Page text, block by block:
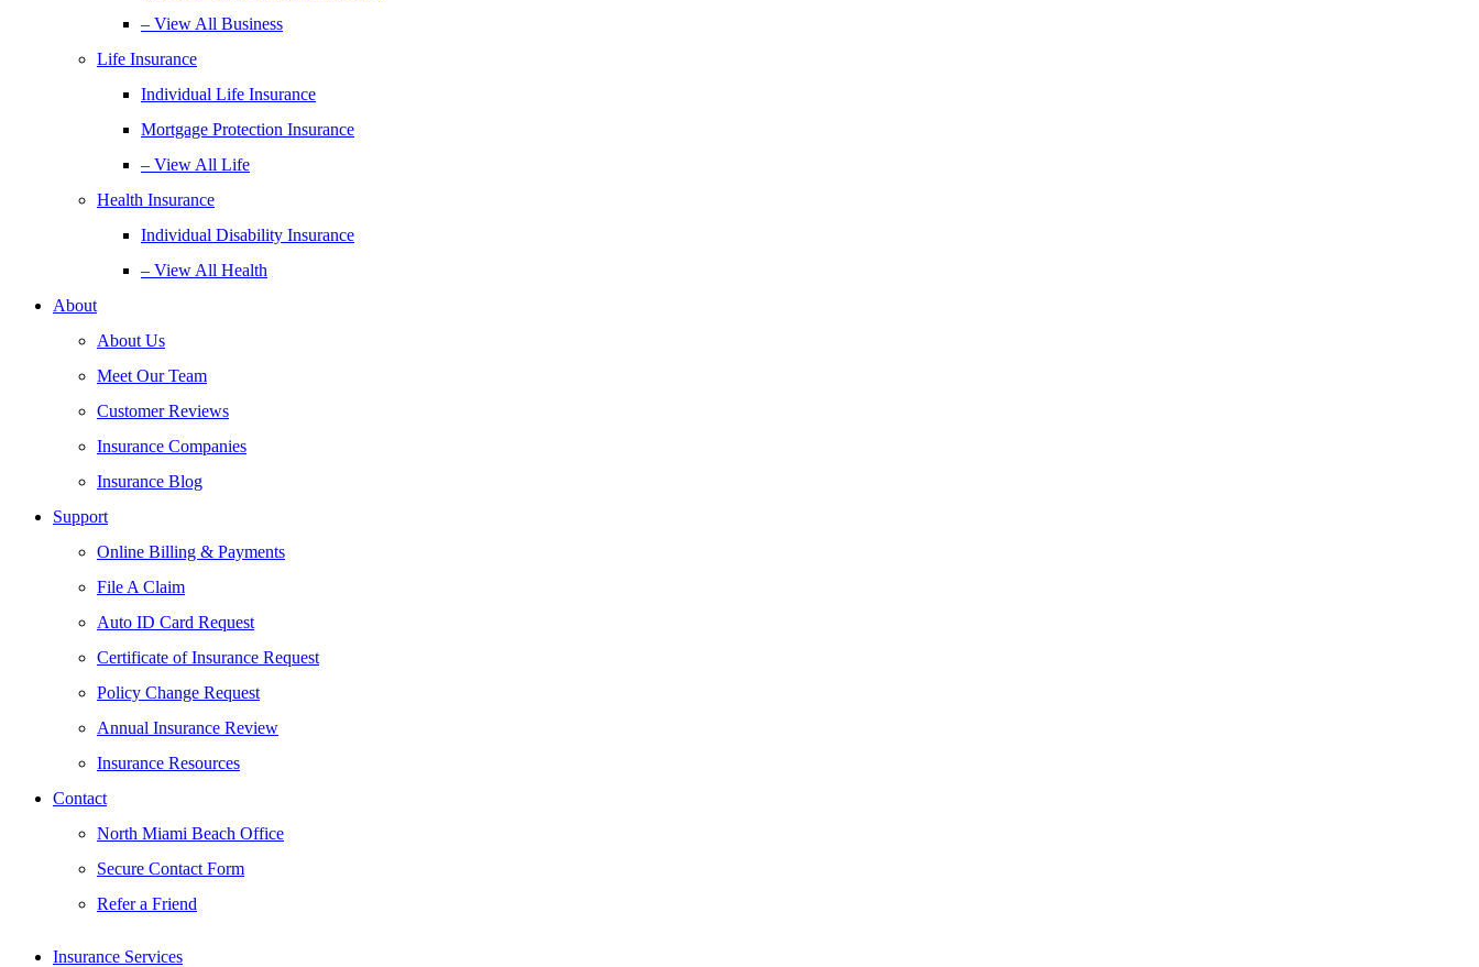
– View All Business
Life Insurance
Individual Life Insurance
Mortgage Protection Insurance
– View All Life
Health Insurance
Individual Disability Insurance
– View All Health
About
About Us
Meet Our Team
Customer Reviews
Insurance Companies
Insurance Blog
Support
Online Billing & Payments
File A Claim
Auto ID Card Request
Certificate of Insurance Request
Policy Change Request
Annual Insurance Review
Insurance Resources
Contact
North Miami Beach Office
Secure Contact Form
Refer a Friend
Insurance Services